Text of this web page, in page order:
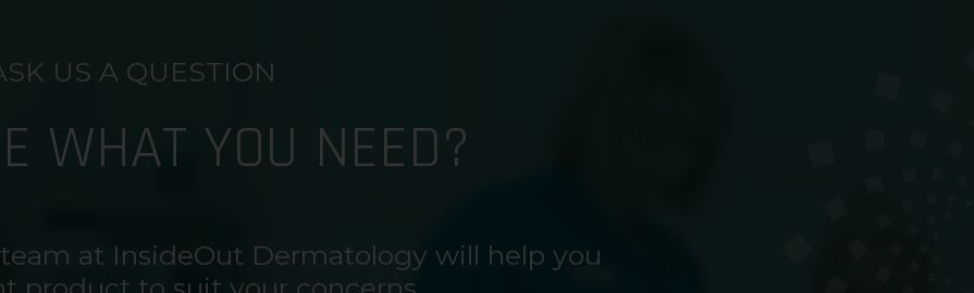
US A QUESTION
WHAT YOU NEED?
at InsideOut Dermatology will help you